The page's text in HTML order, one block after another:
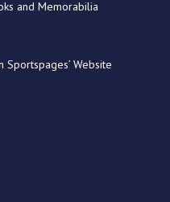
and Memorabilia
Website